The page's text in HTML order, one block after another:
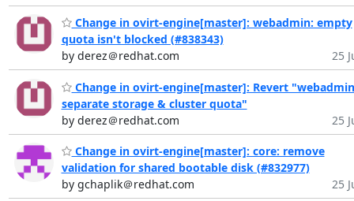
Change in ovirt-engine[master]: webadmin: empty
quota isn't blocked (#838343)
by derez＠redhat.com
25
Change in ovirt-engine[master]: Revert
separate storage & cluster quota"
by derez＠redhat.com
25
Change in ovirt-engine[master]: core: remove
validation for shared bootable disk (#832977)
by gchaplik＠redhat.com
25